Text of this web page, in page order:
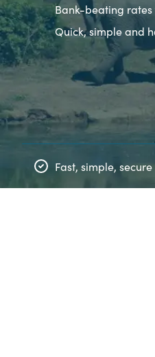
Bank-beating rates
Quick, simple and
Fast, simple, secure